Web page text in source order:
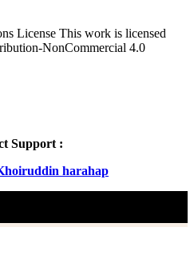
License This work is licensed
NonCommercial 4.0
Support :
harahap